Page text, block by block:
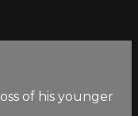
of his younger